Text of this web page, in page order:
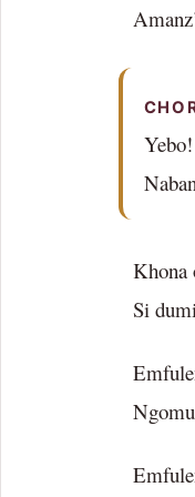
Khona
Si